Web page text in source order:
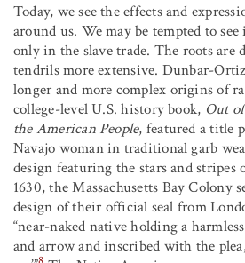
Today, we see the effects and
around us. We may be tempted to
only in the slave trade. The roots are
tendrils more extensive. Dunbar-
longer and more complex origins of
college-level U.S. history book, Out
the American People, featured a title
Navajo woman in traditional garb
design featuring the stars and stripes
1630, the Massachusetts Bay Colony
design of their official seal from
“near-naked native holding a
and arrow and inscribed with the